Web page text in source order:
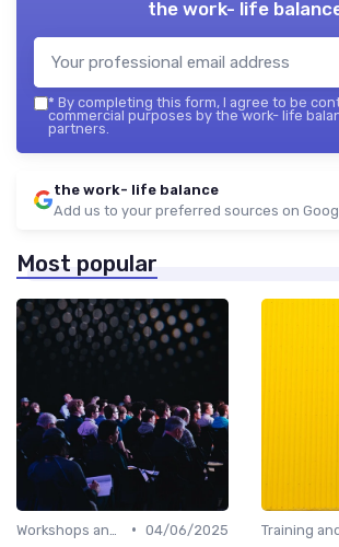
the work- life
* By completing this form, I agree to be
commercial purposes by the work- life
partners.
the work- life balance
Add us to your preferred sources on
Most popular
• 04/06/2025